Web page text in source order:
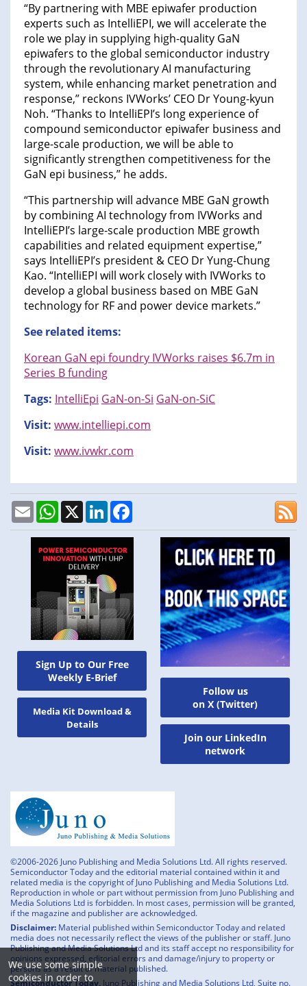
We use some simple
cookies in order to
Sign Up to Our Free
Weekly E-Brief
Media Kit Download &
Details
“By partnering with MBE epiwafer production
experts such as IntelliEPI, we will accelerate the
role we play in supplying high-quality GaN
epiwafers to the global semiconductor industry
through the revolutionary AI manufacturing
system, while enhancing market penetration and
response,” reckons IVWorks’ CEO Dr Young-kyun
Noh. “Thanks to IntelliEPI’s long experience of
compound semiconductor epiwafer business and
large-scale production, we will be able to
significantly strengthen competitiveness for the
GaN epi business,” he adds.
“This partnership will advance MBE GaN growth
by combining AI technology from IVWorks and
IntelliEPI’s large-scale production MBE growth
capabilities and related equipment expertise,”
says IntelliEPI’s president & CEO Dr Yung-Chung
Kao. “IntelliEPI will work closely with IVWorks to
develop a global business based on MBE GaN
technology for RF and power device markets.”
See related items:
Korean GaN epi foundry IVWorks raises $6.7m in
Series B funding
Tags: IntelliEpi GaN-on-Si GaN-on-SiC
Visit: www.intelliepi.com
Visit: www.ivwkr.com
EmailWhatsApp
X LinkedIn
Follow us
on X (Twitter)
Join our LinkedIn
network
©2006-2026 Juno Publishing and Media Solutions Ltd. All rights reserved.
Semiconductor Today and the editorial material contained within it and
related media is the copyright of Juno Publishing and Media Solutions Ltd.
Reproduction in whole or part without permission from Juno Publishing and
Media Solutions Ltd is forbidden. In most cases, permission will be granted,
if the magazine and publisher are acknowledged.
Disclaimer: Material published within Semiconductor Today and related
media does not necessarily reflect the views of the publisher or staff. Juno
Publishing and Media Solutions Ltd and its staff accept no responsibility for
opinions expressed, editorial errors and damage/injury to property or
persons as a result of material published.
Semiconductor Today, Juno Publishing and Media Solutions Ltd, Suite no.